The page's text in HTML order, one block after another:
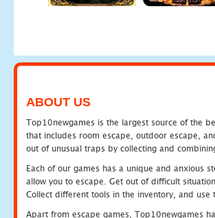
ABOUT US
Top10newgames is the largest source of the
that includes room escape, outdoor escape,
out of unusual traps by collecting and
Each of our games has a unique and anxious
allow you to escape. Get out of difficult
Collect different tools in the inventory, and
Apart from escape games, Top10newgames